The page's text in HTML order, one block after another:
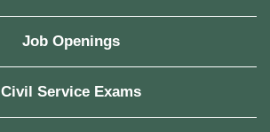
Job Openings
Civil Service Exams